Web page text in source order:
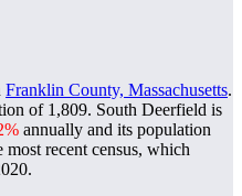
Franklin County, Massachusetts.
of 1,809. South Deerfield is
annually and its population
most recent census, which